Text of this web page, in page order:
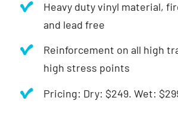
Heavy duty vinyl material,
and lead free
Reinforcement on all high
high stress points
Pricing: Dry: $249. Wet: